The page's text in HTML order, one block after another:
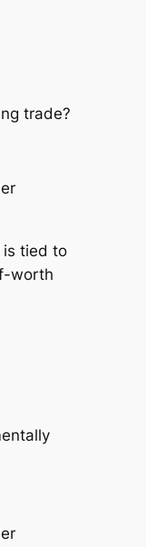
trade?
is tied to
worth